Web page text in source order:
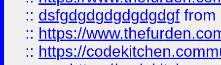
:: dsfgdgdgdgdgdgdgf from
:: https://
:: https://